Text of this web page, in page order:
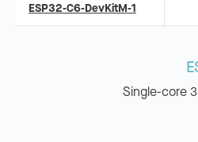
ESP32-C6-DevKitM-1
Single-core